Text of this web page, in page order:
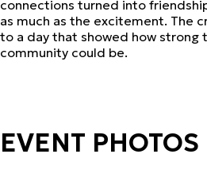
connections turned into
as much as the excitement. The
to a day that showed how strong
community could be.
EVENT PHOTOS